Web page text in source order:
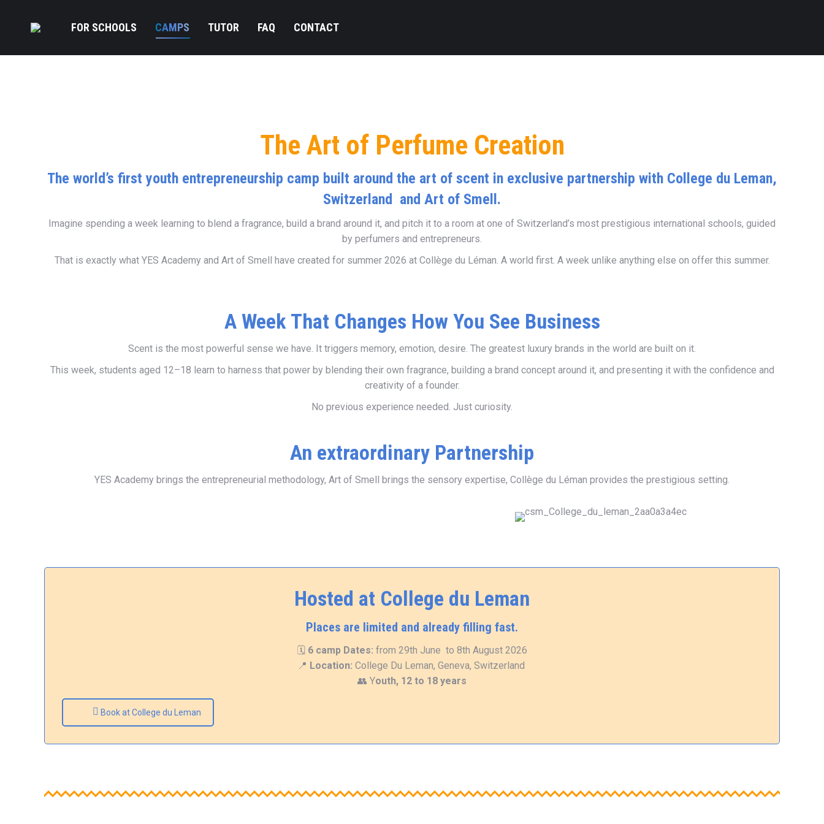
FOR SCHOOLS CAMPS TUTOR FAQ CONTACT
The Art of Perfume Creation
The world’s first youth entrepreneurship camp built around the art of scent in exclusive partnership with College du Leman,
Switzerland and Art of Smell.
Imagine spending a week learning to blend a fragrance, build a brand around it, and pitch it to a room at one of Switzerland’s most prestigious international schools, guided
by perfumers and entrepreneurs.
That is exactly what YES Academy and Art of Smell have created for summer 2026 at Collège du Léman. A world first. A week unlike anything else on offer this summer.
A Week That Changes How You See Business
Scent is the most powerful sense we have. It triggers memory, emotion, desire. The greatest luxury brands in the world are built on it.
This week, students aged 12–18 learn to harness that power by blending their own fragrance, building a brand concept around it, and presenting it with the confidence and
creativity of a founder.
No previous experience needed. Just curiosity.
An extraordinary Partnership
YES Academy brings the entrepreneurial methodology, Art of Smell brings the sensory expertise, Collège du Léman provides the prestigious setting.
Hosted at College du Leman
Places are limited and already filling fast.
🗓6 camp Dates: from 29th June to 8th August 2026
📍 Location: College Du Leman, Geneva, Switzerland
👥 Youth, 12 to 18 years
Book at College du Leman